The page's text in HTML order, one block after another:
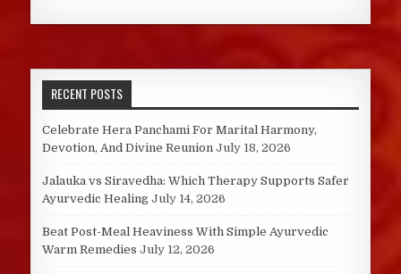
RECENT POSTS
Celebrate Hera Panchami For Marital Harmony,
Devotion, And Divine Reunion July 18, 2026
Jalauka vs Siravedha: Which Therapy Supports Safer
Ayurvedic Healing July 14, 2026
Beat Post-Meal Heaviness With Simple Ayurvedic
Warm Remedies July 12, 2026